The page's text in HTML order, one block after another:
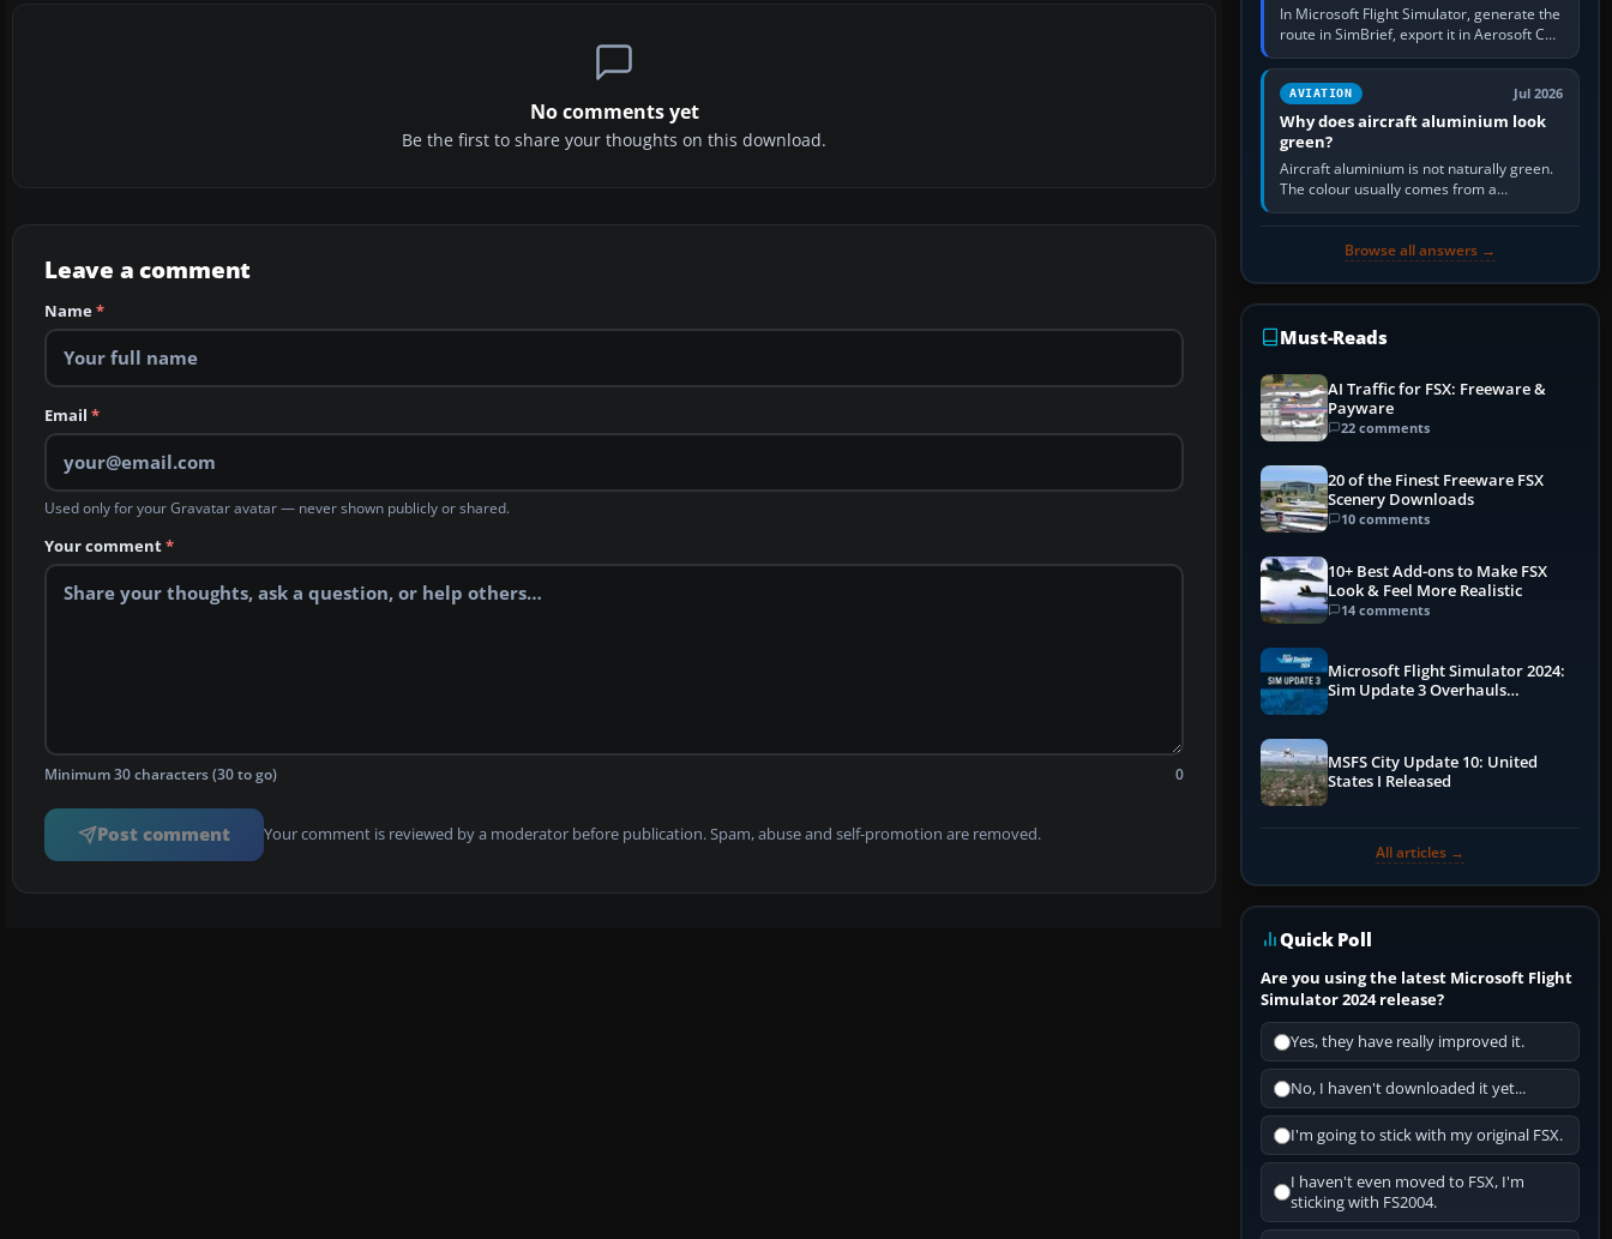
No comments yet
Be the first to share your thoughts on this download.
Leave a comment
Name*
Email *
Used only for your Gravatar avatar — never shown publicly or shared.
Your comment*
Minimum 30 characters (30 to go) 0
Post comment Your comment is reviewed by a moderator before publication. Spam, abuse and self-promotion are removed.
In Microsoft Flight Simulator, generate the
route in SimBrief, export it in Aerosoft CRJ
.flp format to the CRJ FlightPlans folder,
then load the…
AVIATION Jul 2026
Why does aircraft aluminium look
green?
Aircraft aluminium is not naturally green.
The colour usually comes from a
corrosion-resistant primer applied to the
Browse all answers →
Must-Reads
AI Traffic for FSX: Freeware &
Payware
22 comments
20 of the Finest Freeware FSX
Scenery Downloads
10 comments
10+ Best Add-ons to Make FSX
Look & Feel More Realistic
14 comments
Microsoft Flight Simulator 2024:
Sim Update 3 Overhauls
MSFS City Update 10: United
States I Released
All articles →
Quick Poll
Are you using the latest Microsoft Flight
Simulator 2024 release?
Yes, they have really improved it.
No, I haven't downloaded it yet...
I'm going to stick with my original FSX.
I haven't even moved to FSX, I'm
sticking with FS2004.